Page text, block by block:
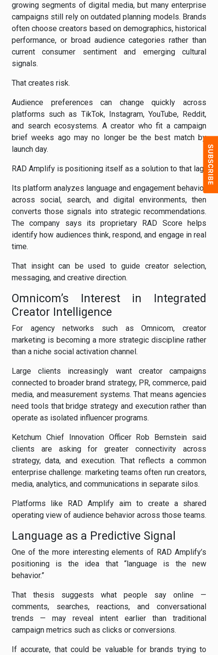
growing segments of digital media, but many enterprise
campaigns still rely on outdated planning models. Brands
often choose creators based on demographics, historical
performance, or broad audience categories rather than
current consumer sentiment and emerging cultural
signals.
That creates risk.
Audience preferences can change quickly across
platforms such as TikTok, Instagram, YouTube, Reddit,
and search ecosystems. A creator who fit a campaign
brief weeks ago may no longer be the best match by
launch day.
RAD Amplify is positioning itself as a solution to that lag.
Its platform analyzes language and engagement behavior
across social, search, and digital environments, then
converts those signals into strategic recommendations.
The company says its proprietary RAD Score helps
identify how audiences think, respond, and engage in real
time.
That insight can be used to guide creator selection,
messaging, and creative direction.
Omnicom’s Interest in Integrated
Creator Intelligence
For agency networks such as Omnicom, creator
marketing is becoming a more strategic discipline rather
than a niche social activation channel.
Large clients increasingly want creator campaigns
connected to broader brand strategy, PR, commerce, paid
media, and measurement systems. That means agencies
need tools that bridge strategy and execution rather than
operate as isolated influencer programs.
Ketchum Chief Innovation Officer Rob Bernstein said
clients are asking for greater connectivity across
strategy, data, and execution. That reflects a common
enterprise challenge: marketing teams often run creators,
media, analytics, and communications in separate silos.
Platforms like RAD Amplify aim to create a shared
operating view of audience behavior across those teams.
Language as a Predictive Signal
One of the more interesting elements of RAD Amplify’s
positioning is the idea that “language is the new
behavior.”
That thesis suggests what people say online —
comments, searches, reactions, and conversational
trends — may reveal intent earlier than traditional
campaign metrics such as clicks or conversions.
If accurate, that could be valuable for brands trying to